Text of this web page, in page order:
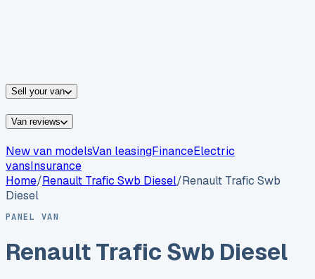
Sell your van
Van reviews
New van modelsVan leasingFinanceElectric
vansInsurance
Home/Renault Trafic Swb Diesel/Renault Trafic Swb
Diesel
PANEL VAN
Renault Trafic Swb Diesel